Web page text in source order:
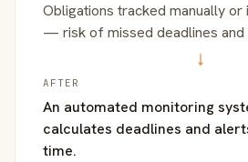
Obligations tracked manually or
— risk of missed deadlines and
→
AFTER
An automated monitoring
calculates deadlines and
time.